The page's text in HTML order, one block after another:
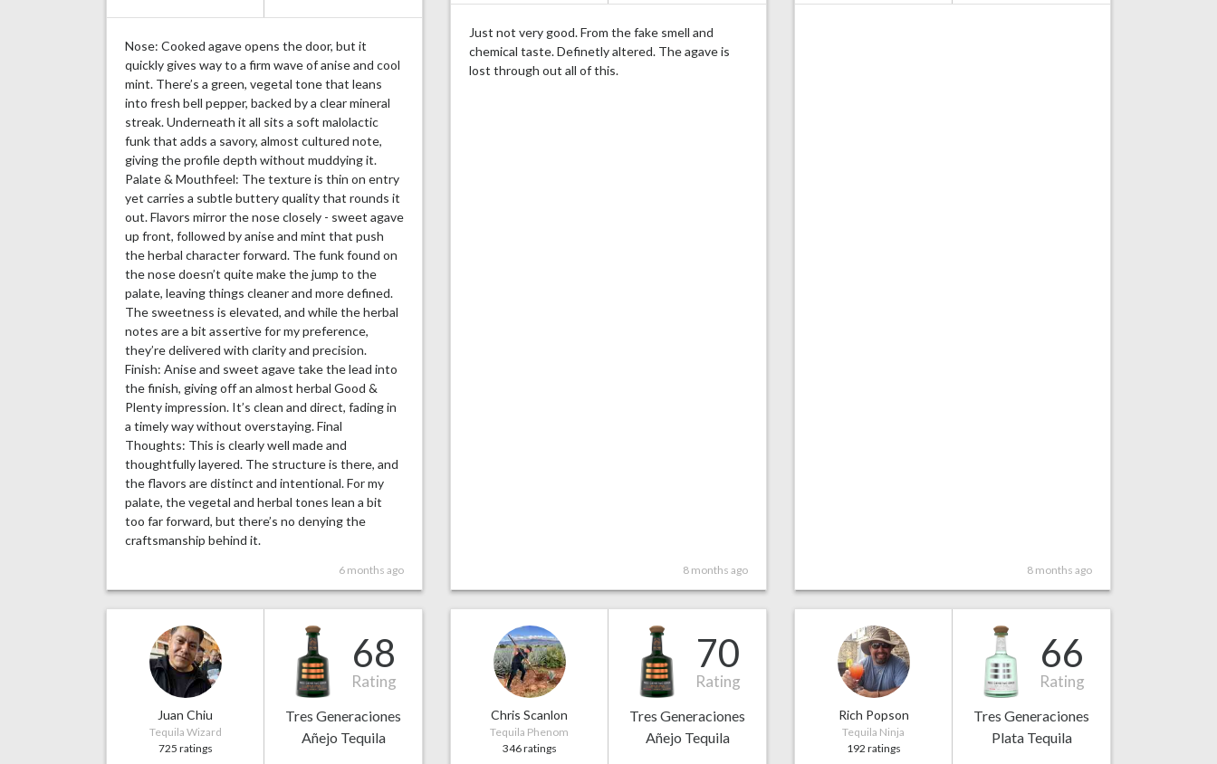
Nose: Cooked agave opens the door, but it
quickly gives way to a firm wave of anise and cool
mint. There’s a green, vegetal tone that leans
into fresh bell pepper, backed by a clear mineral
streak. Underneath it all sits a soft malolactic
funk that adds a savory, almost cultured note,
giving the profile depth without muddying it.
Palate & Mouthfeel: The texture is thin on entry
yet carries a subtle buttery quality that rounds it
out. Flavors mirror the nose closely - sweet agave
up front, followed by anise and mint that push
the herbal character forward. The funk found on
the nose doesn’t quite make the jump to the
palate, leaving things cleaner and more defined.
The sweetness is elevated, and while the herbal
notes are a bit assertive for my preference,
they’re delivered with clarity and precision.
Finish: Anise and sweet agave take the lead into
the finish, giving off an almost herbal Good &
Plenty impression. It’s clean and direct, fading in
a timely way without overstaying. Final
Thoughts: This is clearly well made and
thoughtfully layered. The structure is there, and
the flavors are distinct and intentional. For my
palate, the vegetal and herbal tones lean a bit
too far forward, but there’s no denying the
craftsmanship behind it.
6 months ago
Just not very good. From the fake smell and
chemical taste. Definetly altered. The agave is
lost through out all of this.
8 months ago 8 months ago
Juan Chiu
Tequila Wizard
725 ratings
68
Rating
Tres Generaciones
Añejo Tequila
Chris Scanlon
Tequila Phenom
346 ratings
70
Rating
Tres Generaciones
Añejo Tequila
Rich Popson
Tequila Ninja
192 ratings
66
Rating
Tres Generaciones
Plata Tequila